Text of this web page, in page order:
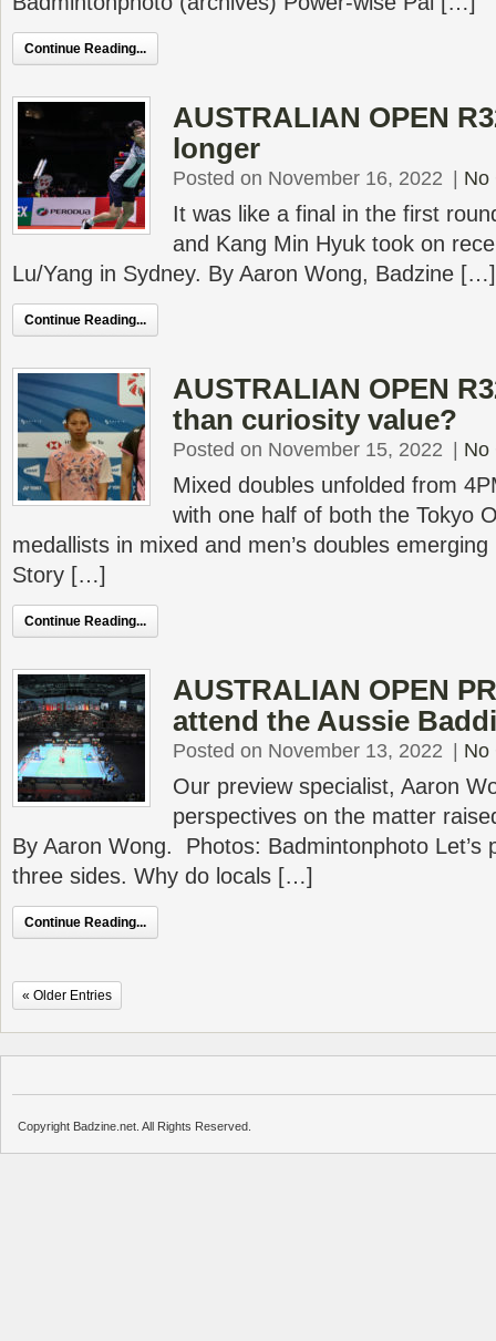
Continue Reading...
AUSTRALIAN OPEN
longer
Posted on November 16, 2022 No
It was like a final in the first
and Kang Min Hyuk took on
Lu/Yang in Sydney. By Aaron Wong, Badzine […]
Continue Reading...
AUSTRALIAN OPEN
than curiosity value?
Posted on November 15, 2022 No
Mixed doubles unfolded from
with one half of both the Tokyo
medallists in mixed and men’s doubles
Story […]
Continue Reading...
AUSTRALIAN OPEN
attend the Aussie
Posted on November 13, 2022 No
Our preview specialist, Aaron
perspectives on the matter
By Aaron Wong. Photos: Badmintonphoto Let’s
three sides. Why do locals […]
Continue Reading...
« Older Entries
Copyright Badzine.net. All Rights Reserved.